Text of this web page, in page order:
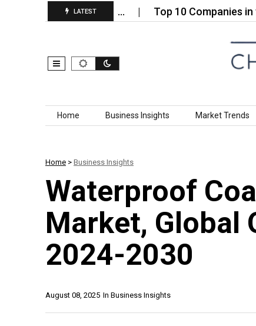
LATEST
Anhydrous… Top 10 Companies in the
Skip to content
Home Business Insights Market Trends
Home > Business Insights
Waterproof
Market, Global
2024-2030
In Business Insights
August 08, 2025